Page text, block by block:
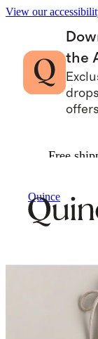
View our
the
Free
Quince